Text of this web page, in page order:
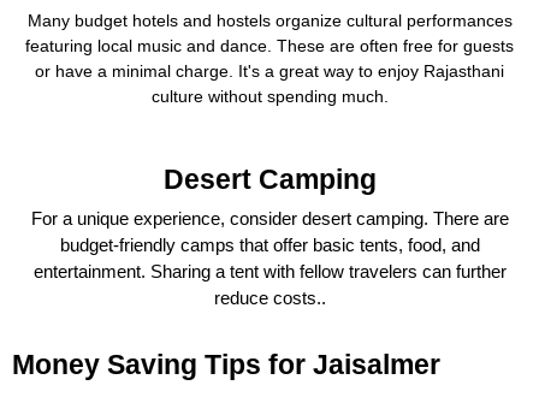
Many budget hotels and hostels organize cultural performances
featuring local music and dance. These are often free for guests
or have a minimal charge. It's a great way to enjoy Rajasthani
culture without spending much.
Desert Camping
For a unique experience, consider desert camping. There are
budget-friendly camps that offer basic tents, food, and
entertainment. Sharing a tent with fellow travelers can further
reduce costs..
Money Saving Tips for Jaisalmer